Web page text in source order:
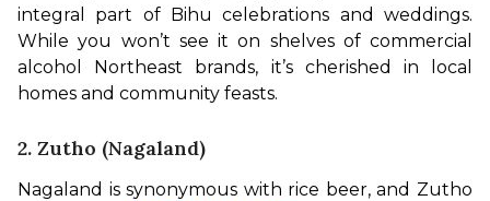
integral part of Bihu celebrations and weddings.
While you won’t see it on shelves of commercial
alcohol Northeast brands, it’s cherished in local
homes and community feasts.
2. Zutho (Nagaland)
Nagaland is synonymous with rice beer, and Zutho